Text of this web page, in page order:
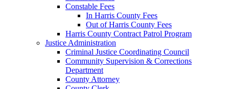
Constable Fees
In Harris County Fees
Out of Harris County Fees
Harris County Contract Patrol Program
Justice Administration
Criminal Justice Coordinating Council
Community Supervision & Corrections
Department
County Attorney